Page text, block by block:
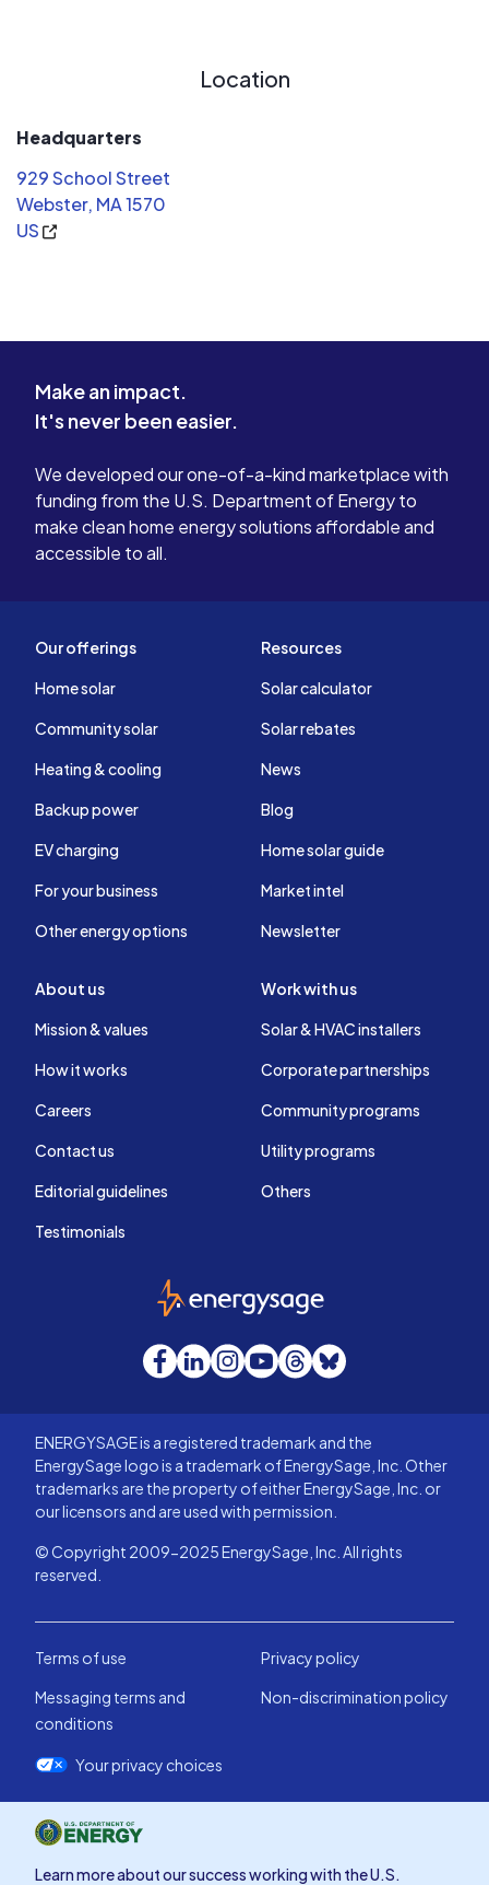
Location
Headquarters
929 School Street
Webster, MA 1570
US
Make an impact.
It's never been easier.
We developed our one-of-a-kind marketplace with
funding from the U.S. Department of Energy to
make clean home energy solutions affordable and
accessible to all.
Our offerings
Home solar
Community solar
Heating & cooling
Backup power
EV charging
For your business
Other energy options
Resources
Solar calculator
Solar rebates
News
Blog
Home solar guide
Market intel
Newsletter
About us
Mission & values
How it works
Careers
Contact us
Editorial guidelines
Testimonials
Work with us
Solar & HVAC installers
Corporate partnerships
Community programs
Utility programs
Others
EnergySage
Facebook
LinkedInInstagram
YouTube
Threads
Bluesky
ENERGYSAGE is a registered trademark and the
EnergySage logo is a trademark of EnergySage, Inc. Other
trademarks are the property of either EnergySage, Inc. or
our licensors and are used with permission.
© Copyright 2009-2025 EnergySage, Inc. All rights
reserved.
Terms of use
Privacy policy
Messaging terms and
conditions
Non-discrimination policy
Your privacy choices
Learn more about our success working with the U.S.